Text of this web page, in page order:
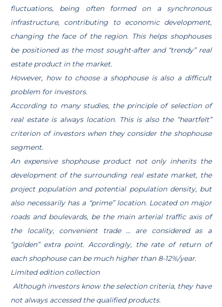
fluctuations, being often formed on a synchronous
infrastructure, contributing to economic development,
changing the face of the region. This helps shophouses
be positioned as the most sought-after and “trendy” real
estate product in the market.
However, how to choose a shophouse is also a difficult
problem for investors.
According to many studies, the principle of selection of
real estate is always location. This is also the “heartfelt”
criterion of investors when they consider the shophouse
segment.
An expensive shophouse product not only inherits the
development of the surrounding real estate market, the
project population and potential population density, but
also necessarily has a “prime” location. Located on major
roads and boulevards, be the main arterial traffic axis of
the locality, convenient trade … are considered as a
“golden” extra point. Accordingly, the rate of return of
each shophouse can be much higher than 8-12%/year.
Limited edition collection
Although investors know the selection criteria, they have
not always accessed the qualified products.